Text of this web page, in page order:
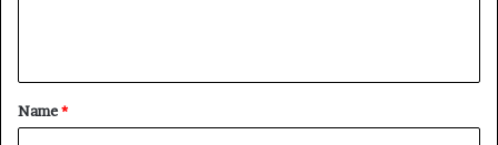
t
*
Name*